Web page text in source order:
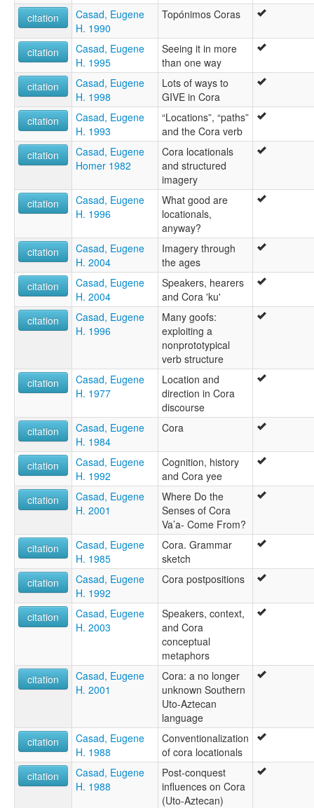
citation
Casad, Eugene
H. 1990
Topónimos Coras
citation
Casad, Eugene
H. 1995
Seeing it in more
than one way
citation
Casad, Eugene
H. 1998
Lots of ways to
GIVE in Cora
citation
Casad, Eugene
H. 1993
“Locations”, “paths”
and the Cora verb
citation
Casad, Eugene
Homer 1982
Cora locationals
and structured
imagery
citation
Casad, Eugene
H. 1996
What good are
locationals,
anyway?
citation
Casad, Eugene
H. 2004
Imagery through
the ages
citation
Casad, Eugene
H. 2004
Speakers, hearers
and Cora 'ku'
citation
Casad, Eugene
H. 1996
Many goofs:
exploiting a
nonprototypical
verb structure
citation
Casad, Eugene
H. 1977
Location and
direction in Cora
discourse
citation
Casad, Eugene
H. 1984
Cora
citation
Casad, Eugene
H. 1992
Cognition, history
and Cora yee
citation
Casad, Eugene
H. 2001
Where Do the
Senses of Cora
Va’a- Come From?
citation
Casad, Eugene
H. 1985
Cora. Grammar
sketch
citation
Casad, Eugene
H. 1992
Cora postpositions
citation
Casad, Eugene
H. 2003
Speakers, context,
and Cora
conceptual
metaphors
citation
Casad, Eugene
H. 2001
Cora: a no longer
unknown Southern
Uto-Aztecan
language
citation
Casad, Eugene
H. 1988
Conventionalization
of cora locationals
citation
Casad, Eugene
H. 1988
Post-conquest
influences on Cora
(Uto-Aztecan)